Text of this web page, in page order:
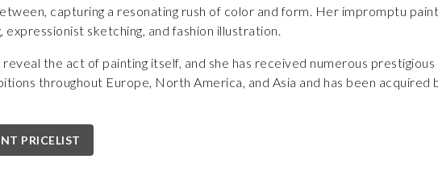
capturing a resonating rush of color and form. Her impromptu
sketching, and fashion illustration.
the act of painting itself, and she has received numerous
throughout Europe, North America, and Asia and has been acquired
PRICELIST